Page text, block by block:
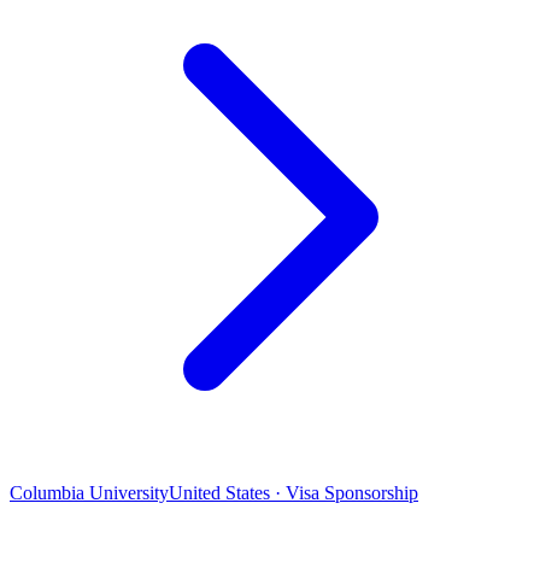
Columbia UniversityUnited States · Visa Sponsorship